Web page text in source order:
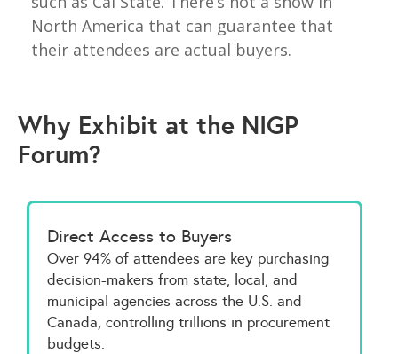
North America that can guarantee that
their attendees are actual buyers.
Why Exhibit at the NIGP
Forum?
Direct Access to Buyers
Over 94% of attendees are key purchasing
decision-makers from state, local, and
municipal agencies across the U.S. and
Canada, controlling trillions in procurement
budgets.